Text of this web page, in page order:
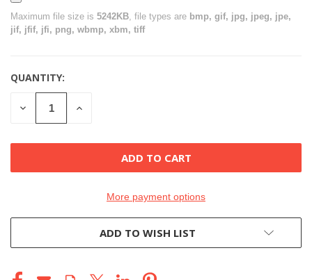
Maximum file size is 5242KB , file types are bmp, gif, jpg, jpeg, jpe,
jif, jfif, jfi, png, wbmp, xbm, tiff
CURRENT
STOCK:
QUANTITY:
DECREASE
QUANTITY
INCREASE
More payment options
ADD TO WISH LIST